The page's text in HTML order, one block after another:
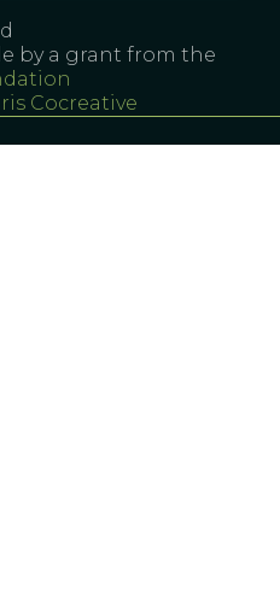
by a grant from the
Cocreative